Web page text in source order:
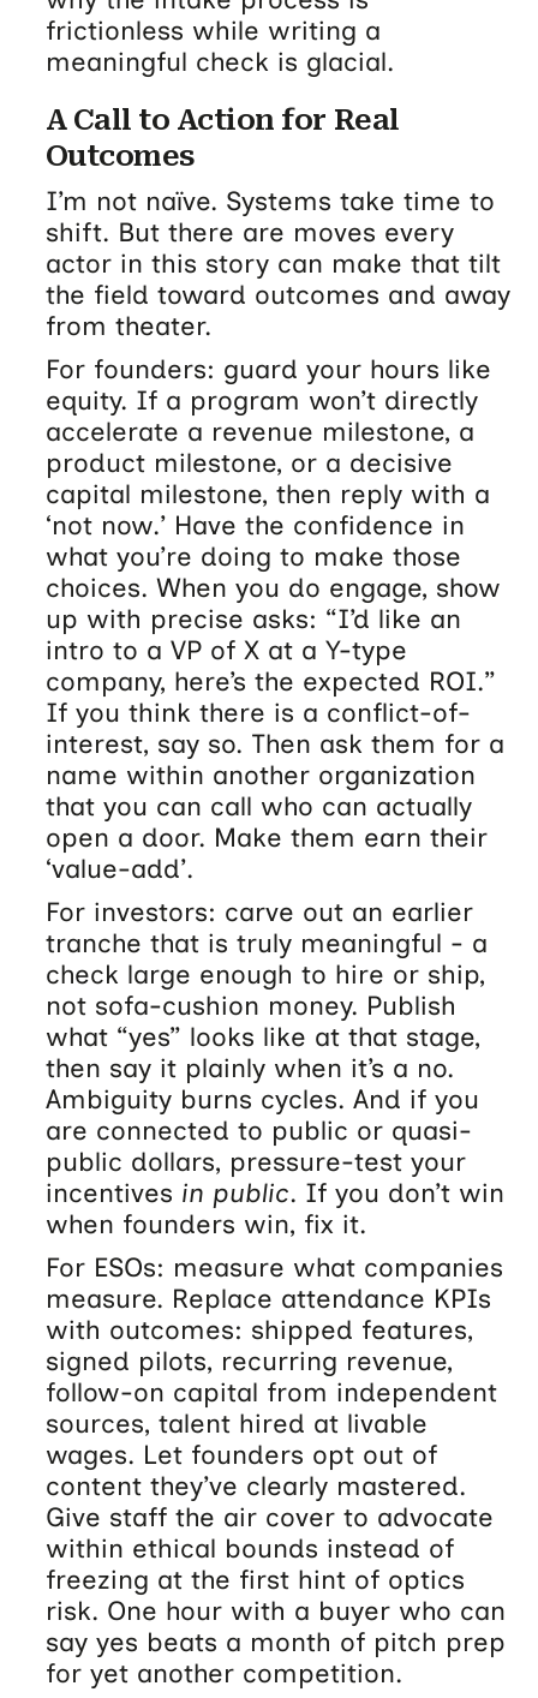
frictionless while writing a
meaningful check is glacial.
A Call to Action for Real
Outcomes
I’m not naïve. Systems take time to
shift. But there are moves every
actor in this story can make that tilt
the field toward outcomes and away
from theater.
For founders: guard your hours like
equity. If a program won’t directly
accelerate a revenue milestone, a
product milestone, or a decisive
capital milestone, then reply with a
‘not now.’ Have the confidence in
what you’re doing to make those
choices. When you do engage, show
up with precise asks: “I’d like an
intro to a VP of X at a Y-type
company, here’s the expected ROI.”
If you think there is a conflict-of-
interest, say so. Then ask them for a
name within another organization
that you can call who can actually
open a door. Make them earn their
‘value-add’.
For investors: carve out an earlier
tranche that is truly meaningful - a
check large enough to hire or ship,
not sofa-cushion money. Publish
what “yes” looks like at that stage,
then say it plainly when it’s a no.
Ambiguity burns cycles. And if you
are connected to public or quasi-
public dollars, pressure-test your
incentives in public. If you don’t win
when founders win, fix it.
For ESOs: measure what companies
measure. Replace attendance KPIs
with outcomes: shipped features,
signed pilots, recurring revenue,
follow-on capital from independent
sources, talent hired at livable
wages. Let founders opt out of
content they’ve clearly mastered.
Give staff the air cover to advocate
within ethical bounds instead of
freezing at the first hint of optics
risk. One hour with a buyer who can
say yes beats a month of pitch prep
for yet another competition.